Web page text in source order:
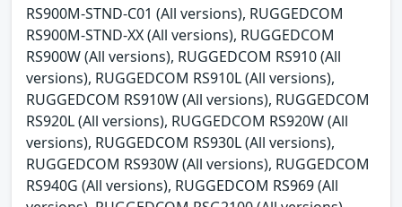
RS900M-STND-C01 (All versions), RUGGEDCOM
RS900M-STND-XX (All versions), RUGGEDCOM
RS900W (All versions), RUGGEDCOM RS910 (All
versions), RUGGEDCOM RS910L (All versions),
RUGGEDCOM RS910W (All versions), RUGGEDCOM
RS920L (All versions), RUGGEDCOM RS920W (All
versions), RUGGEDCOM RS930L (All versions),
RUGGEDCOM RS930W (All versions), RUGGEDCOM
RS940G (All versions), RUGGEDCOM RS969 (All